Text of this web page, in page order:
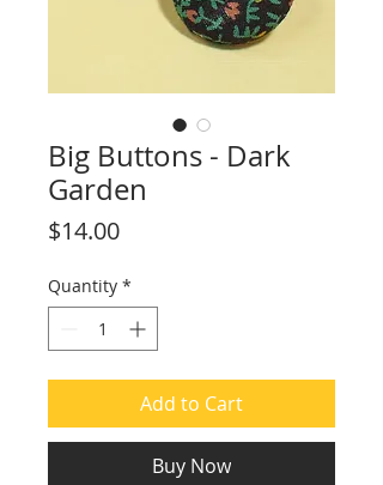
Big Buttons - Dark
Garden
$14.00Price
Quantity *
Add to Cart
Buy Now